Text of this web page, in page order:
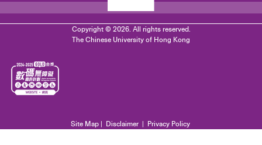
Copyright © 2026. All rights reserved.
The Chinese University of Hong Kong
Site Map| Disclaimer| Privacy Policy